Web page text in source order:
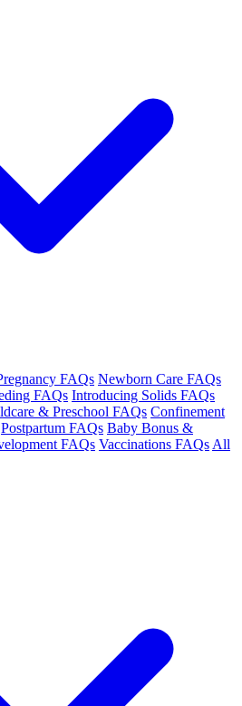
FAQs Newborn Care FAQs
FAQs Introducing Solids FAQs
& Preschool FAQs Confinement
Postpartum FAQs Baby Bonus &
FAQs Vaccinations FAQs All